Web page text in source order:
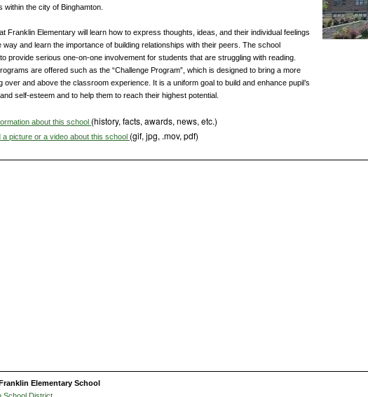
within the city of Binghamton.
Franklin Elementary will learn how to express thoughts, ideas, and their individual feelings
way and learn the importance of building relationships with their peers. The school
provide serious one-on-one involvement for students that are struggling with reading.
are offered such as the “Challenge Program”, which is designed to bring a more
over and above the classroom experience. It is a uniform goal to build and enhance pupil’s
self-esteem and to help them to reach their highest potential.
about this school (history, facts, awards, news, etc.)
a picture or a video about this school (gif, jpg, .mov, pdf)
Elementary School